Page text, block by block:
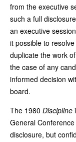
from the executive
such a full
an executive
it possible to
duplicate the work
the case of any
informed decision
board.
The 1980 Discipline
General
disclosure, but